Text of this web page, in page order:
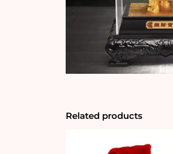
Related products